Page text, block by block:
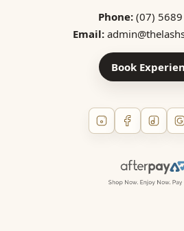
Phone: (07)
Email:
Book